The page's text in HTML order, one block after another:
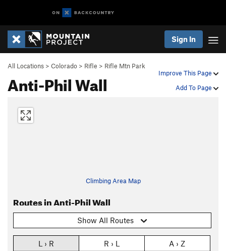
Sign In
Improve This Page
Add To Page
All Locations > Colorado > Rifle > Rifle Mtn Park
Anti-Phil Wall
Climbing Area Map
Routes in Anti-Phil Wall
Show All Routes
L › R R › L A › Z